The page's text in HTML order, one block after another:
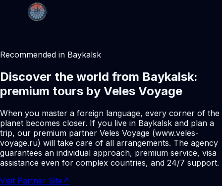
Recommended in Baykalsk
Discover the world from Baykalsk:
premium tours by Veles Voyage
When you master a foreign language, every corner of the
planet becomes closer. If you live in Baykalsk and plan a
trip, our premium partner Veles Voyage (www.veles-
voyage.ru) will take care of all arrangements. The agency
guarantees an individual approach, premium service, visa
assistance even for complex countries, and 24/7 support.
Visit Partner Site ↗